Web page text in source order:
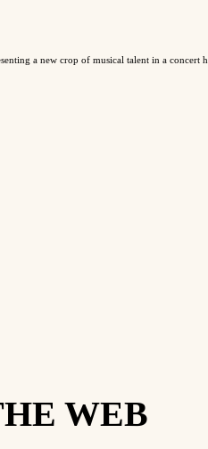
a new crop of musical talent in a concert
WEB